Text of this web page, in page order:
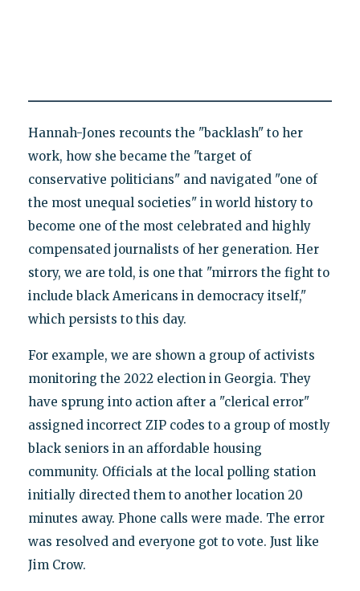
Hannah-Jones recounts the "backlash" to her
work, how she became the "target of
conservative politicians" and navigated "one of
the most unequal societies" in world history to
become one of the most celebrated and highly
compensated journalists of her generation. Her
story, we are told, is one that "mirrors the fight to
include black Americans in democracy itself,"
which persists to this day.
For example, we are shown a group of activists
monitoring the 2022 election in Georgia. They
have sprung into action after a "clerical error"
assigned incorrect ZIP codes to a group of mostly
black seniors in an affordable housing
community. Officials at the local polling station
initially directed them to another location 20
minutes away. Phone calls were made. The error
was resolved and everyone got to vote. Just like
Jim Crow.